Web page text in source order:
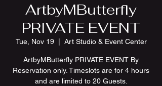
ArtbyMButterfly
PRIVATE EVENT
Tue, Nov 19
  |
Art Studio & Event Center
ArtbyMButterfly PRIVATE EVENT By
Reservation only. Timeslots are for 4 hours
and are limited to 20 Guests.